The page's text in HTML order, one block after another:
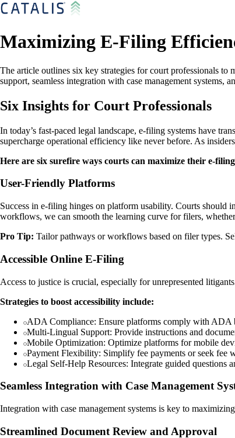
Maximizing E-Filing
The article outlines six key strategies for court professionals
support, seamless integration with case management systems,
Six Insights for Court Professionals
In today’s fast-paced legal landscape, e-filing systems have
supercharge operational efficiency like never before. As
Here are six surefire ways courts can maximize their e-
User-Friendly Platforms
Success in e-filing hinges on platform usability. Courts should
workflows, we can smooth the learning curve for filers,
Pro Tip: Tailor pathways or workflows based on filer types.
Accessible Online E-Filing
Access to justice is crucial, especially for unrepresented
Strategies to boost accessibility include:
ADA Compliance: Ensure platforms comply with ADA
Multi-Lingual Support: Provide instructions and
Mobile Optimization: Optimize platforms for mobile
Payment Flexibility: Simplify fee payments or seek fee
Legal Self-Help Resources: Integrate guided questions
Seamless Integration with Case Management
Integration with case management systems is key to
Streamlined Document Review and Approval